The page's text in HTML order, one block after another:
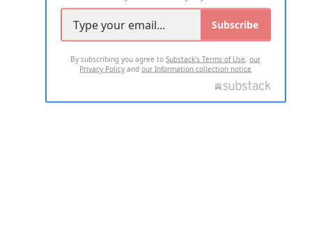
Subscribe
By subscribing you agree toSubstack's Terms of Use,our
Privacy Policy andour Information collection notice